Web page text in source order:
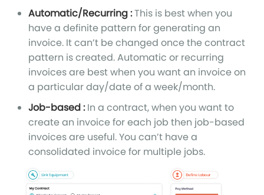
Automatic/Recurring :This is best when you
have a definite pattern for generating an
invoice. It can’t be changed once the contract
pattern is created. Automatic or recurring
invoices are best when you want an invoice on
a particular day/date of a week/month.
Job-based :In a contract, when you want to
create an invoice for each job then job-based
invoices are useful. You can’t have a
consolidated invoice for multiple jobs.